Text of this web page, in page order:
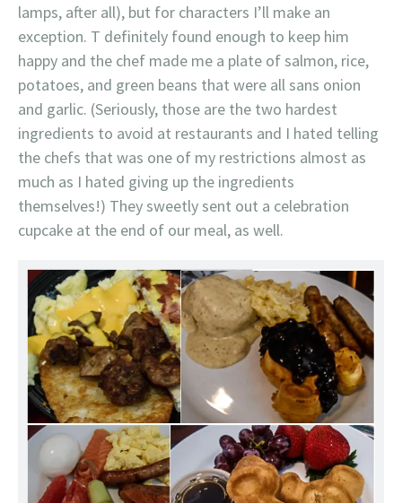
lamps, after all), but for characters I’ll make an
exception. T definitely found enough to keep him
happy and the chef made me a plate of salmon, rice,
potatoes, and green beans that were all sans onion
and garlic. (Seriously, those are the two hardest
ingredients to avoid at restaurants and I hated telling
the chefs that was one of my restrictions almost as
much as I hated giving up the ingredients
themselves!) They sweetly sent out a celebration
cupcake at the end of our meal, as well.